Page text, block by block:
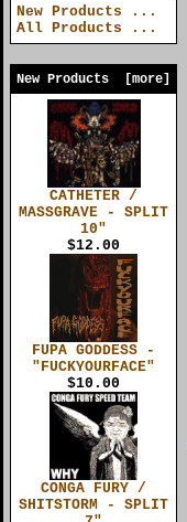
New Products ...
All Products ...
New Products [more]
CATHETER /
MASSGRAVE - SPLIT
10"
$12.00
FUPA GODDESS -
"FUCKYOURFACE"
$10.00
CONGA FURY /
SHITSTORM - SPLIT